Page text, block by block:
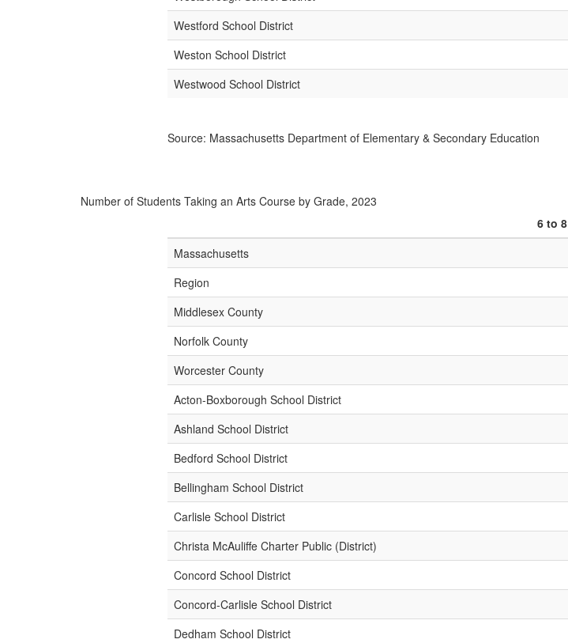
Westford School District
Weston School District
Westwood School District
Source: Massachusetts Department of Elementary & Secondary Education
Number of Students Taking an Arts Course by Grade, 2023
6 to 8
Massachusetts
Region
Middlesex County
Norfolk County
Worcester County
Acton-Boxborough School District
Ashland School District
Bedford School District
Bellingham School District
Carlisle School District
Christa McAuliffe Charter Public (District)
Concord School District
Concord-Carlisle School District
Dedham School District